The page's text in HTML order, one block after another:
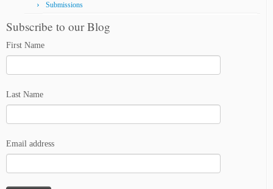
Submissions
Subscribe to our Blog
First Name
Last Name
Email address